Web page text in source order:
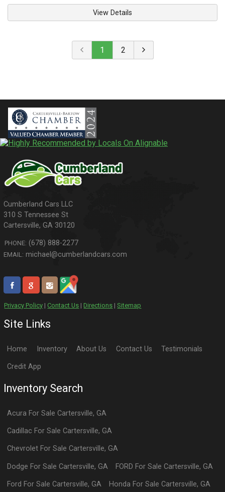
View Details
1 2
310 S Tennessee St
Cartersville,GA 30120
PHONE: (678) 888-2277
EMAIL: michael@cumberlandcars.com
Privacy Policy |Contact Us |Directions |Sitemap
Site Links
Home Inventory About Us Contact Us Testimonials
Credit App
Inventory Search
Acura For Sale Cartersville,GA
Cadillac For Sale Cartersville,GA
Chevrolet For Sale Cartersville,GA
Dodge For Sale Cartersville,GA FORD For Sale Cartersville, GA
Ford For Sale Cartersville,GA Honda For Sale Cartersville, GA